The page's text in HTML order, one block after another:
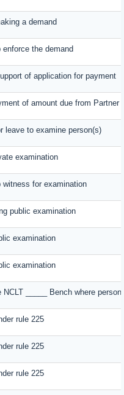
a demand
the demand
of application for payment
of amount due from Partner
leave to examine person(s)
examination
witness for examination
public examination
examination
examination
NCLT _____ Bench where
rule 225
rule 225
rule 225